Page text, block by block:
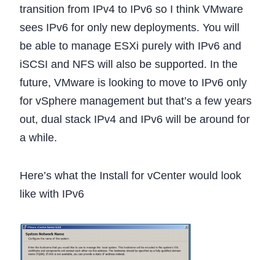
transition from IPv4 to IPv6 so I think VMware
sees IPv6 for only new deployments. You will
be able to manage ESXi purely with IPv6 and
iSCSI and NFS will also be supported. In the
future, VMware is looking to move to IPv6 only
for vSphere management but that’s a few years
out, dual stack IPv4 and IPv6 will be around for
a while.
Here’s what the Install for vCenter would look
like with IPv6